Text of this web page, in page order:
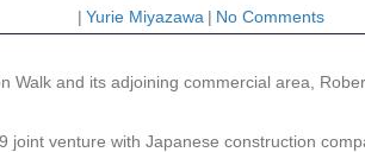
| Yurie Miyazawa | No Comments
Walk and its adjoining commercial area,
venture with Japanese construction